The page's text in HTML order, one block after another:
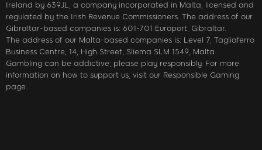
Ireland by 639JL, a company incorporated in Malta, licensed and
regulated by the Irish Revenue Commissioners. The address of our
Gibraltar-based companies is: 601-701 Europort, Gibraltar.
The address of our Malta-based companies is: Level 7, Tagliaferro
Business Centre, 14, High Street, Sliema SLM 1549, Malta
Gambling can be addictive; please play responsibly. For more
information on how to support us, visit our Responsible Gaming
page.